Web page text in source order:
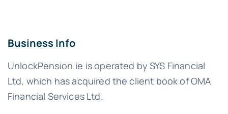
Business Info
UnlockPension.ie is operated by SYS Financial
Ltd, which has acquired the client book of OMA
Financial Services Ltd.